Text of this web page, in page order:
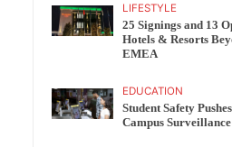
LIFESTYLE
25 Signings and 13
Hotels & Resorts
EMEA
EDUCATION
Student Safety
Campus